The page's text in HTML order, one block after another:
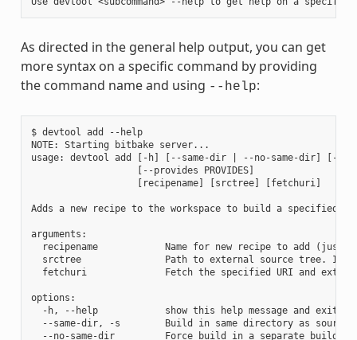
As directed in the general help output, you can get
more syntax on a specific command by providing
the command name and using --help:
$ devtool add --help
NOTE: Starting bitbake server...
usage: devtool add [-h] [--same-dir | --no-same-dir] [--
                   [--provides PROVIDES]
                   [recipename] [srctree] [fetchuri]
Adds a new recipe to the workspace to build a specified
arguments:
recipename            Name for new recipe to add (just
srctree               Path to external source tree. If
fetchuri              Fetch the specified URI and
options:
  -h, --help            show this help message and exit
  --same-dir, -s        Build in same directory as source
--no-same-dir         Force build in a separate build